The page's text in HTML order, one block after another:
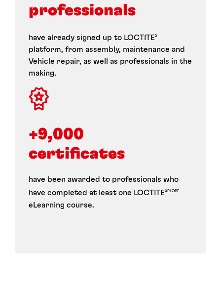
professionals
have already signed up to LOCTITEX
platform, from assembly, maintenance and
Vehicle repair, as well as professionals in the
making.
+9,000
certificates
have been awarded to professionals who
have completed at least one LOCTITEXPLORE
eLearning course.